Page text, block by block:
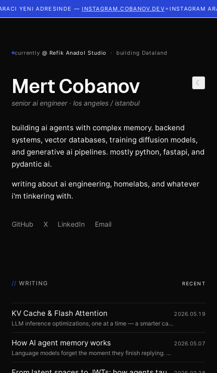
YENI ADRESINDE —INSTAGRAM.COBANOV.DEV✦INSTAGRAM
currently @ Refik Anadol Studio · building Dataland
Mert Cobanov ☾
senior ai engineer · los angeles / istanbul
building ai agents with complex memory. backend
systems, vector databases, training diffusion models,
and generative ai pipelines. mostly python, fastapi, and
pydantic ai.
writing about ai engineering, homelabs, and whatever
i'm tinkering with.
GitHub X LinkedIn Email
// WRITING RECENT
KV Cache & Flash Attention
LLM inference optimizations, one at a time — a smarter cache, a faster kernel, a better scheduler. Eleven sections pairing Python with animated diagrams.
2026.05.19
How AI agent memory works
Language models forget the moment they finish replying. Memory is everything the system around them does to make that not matter.
2026.05.07